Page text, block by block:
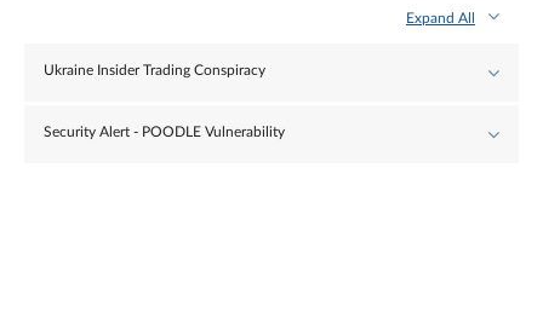
Expand All
Ukraine Insider Trading Conspiracy
Security Alert - POODLE Vulnerability